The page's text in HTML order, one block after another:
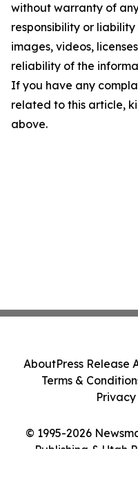
without warranty of
responsibility or
images, videos,
reliability of the
If you have any
related to this article,
above.
© 1995-2026
Publishing & Utah
AboutPress Release
Terms &